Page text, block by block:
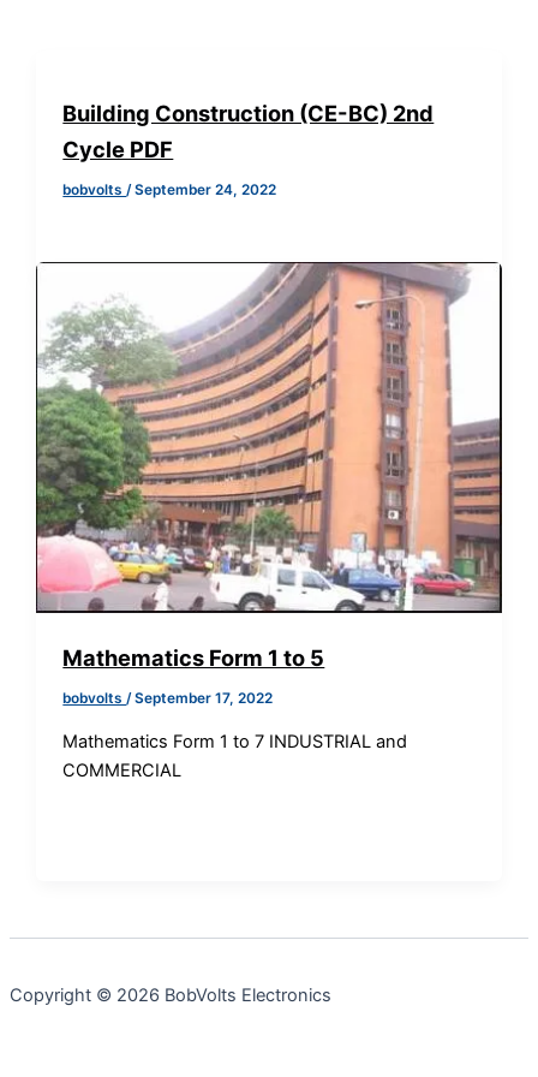
Building Construction (CE-BC) 2nd
Cycle PDF
bobvolts/September 24, 2022
Mathematics Form 1 to 5
bobvolts/September 17, 2022
Mathematics Form 1 to 7 INDUSTRIAL and
COMMERCIAL
Copyright © 2026 BobVolts Electronics